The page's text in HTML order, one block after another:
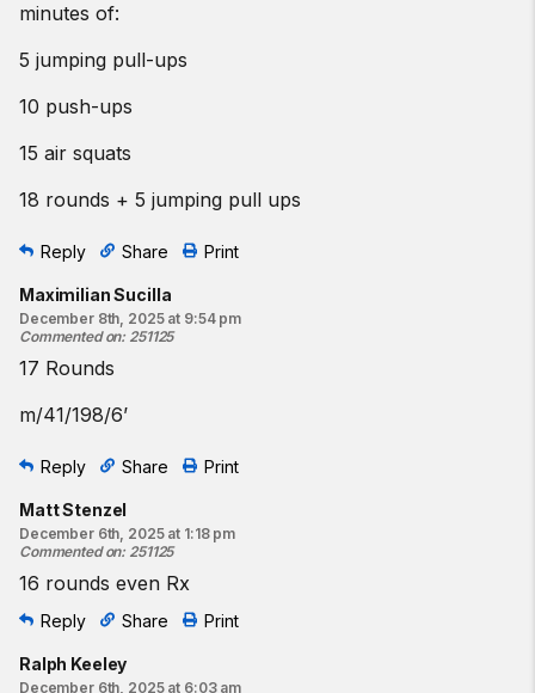
minutes of:
5 jumping pull-ups
10 push-ups
15 air squats
18 rounds + 5 jumping pull ups
Reply Share Print
Maximilian Sucilla
December 8th, 2025 at 9:54 pm
Commented on: 251125
17 Rounds
m/41/198/6’
Reply Share Print
Matt Stenzel
December 6th, 2025 at 1:18 pm
Commented on: 251125
16 rounds even Rx
Reply Share Print
Ralph Keeley
December 6th, 2025 at 6:03 am